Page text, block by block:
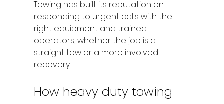
Towing has built its reputation on
responding to urgent calls with the
right equipment and trained
operators, whether the job is a
straight tow or a more involved
recovery.
How heavy duty towing